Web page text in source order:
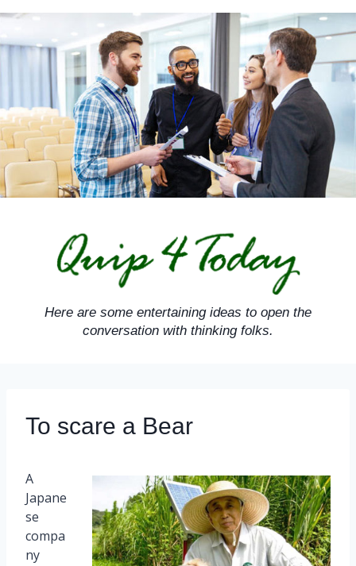
Skip
content
Here are some entertaining ideas to open the
conversation with thinking folks.
To scare a Bear
A
Japane
se
compa
ny